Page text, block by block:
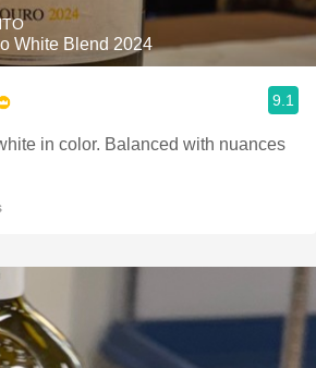
White Blend 2024
9.1
in color. Balanced with nuances